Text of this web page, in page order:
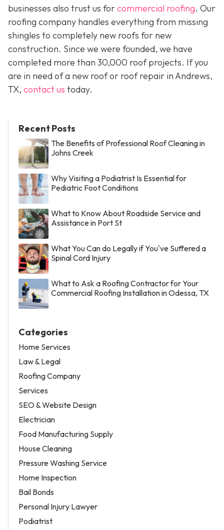
businesses also trust us forcommercial roofing. Our
roofing company handles everything from missing
shingles to completely new roofs for new
construction. Since we were founded, we have
completed more than 30,000 roof projects. If you
are in need of a new roof or roof repair in Andrews,
TX, contact us today.
Recent Posts
The Benefits of Professional Roof Cleaning in
Johns Creek
Why Visiting a Podiatrist Is Essential for
Pediatric Foot Conditions
What to Know About Roadside Service and
Assistance in Port St
What You Can do Legally if You've Suffered a
Spinal Cord Injury
What to Ask a Roofing Contractor for Your
Commercial Roofing Installation in Odessa, TX
Categories
Home Services
Law & Legal
Roofing Company
Services
SEO & Website Design
Electrician
Food Manufacturing Supply
House Cleaning
Pressure Washing Service
Home Inspection
Bail Bonds
Personal Injury Lawyer
Podiatrist